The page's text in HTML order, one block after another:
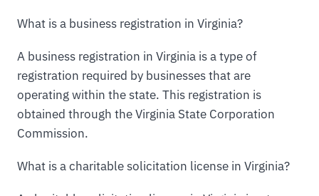
What is a business registration in Virginia?
A business registration in Virginia is a type of
registration required by businesses that are
operating within the state. This registration is
obtained through the Virginia State Corporation
Commission.
What is a charitable solicitation license in Virginia?